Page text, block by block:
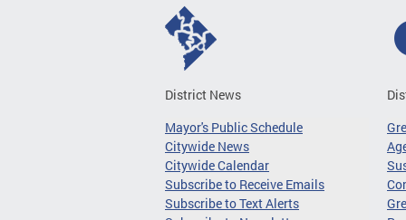
District News
Mayor's Public Schedule
Citywide News
Citywide Calendar
Subscribe to Receive Emails
Subscribe to Text Alerts